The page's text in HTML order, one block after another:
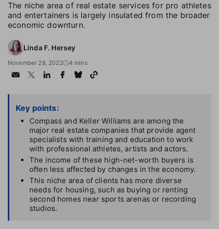
The niche area of real estate services for pro athletes
and entertainers is largely insulated from the broader
economic downturn.
Linda F. Hersey
November 28, 2022 4 mins
Key points:
Compass and Keller Williams are among the
major real estate companies that provide agent
specialists with training and education to work
with professional athletes, artists and actors.
The income of these high-net-worth buyers is
often less affected by changes in the economy.
This niche area of clients has more diverse
needs for housing, such as buying or renting
second homes near sports arenas or recording
studios.